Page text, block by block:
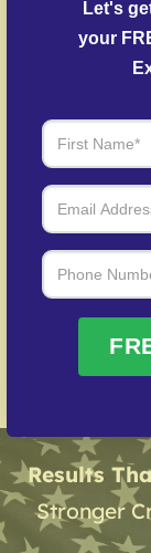
accounts.
Fraud
your credit
Over 20
We
Results
Stronger
Let's
your